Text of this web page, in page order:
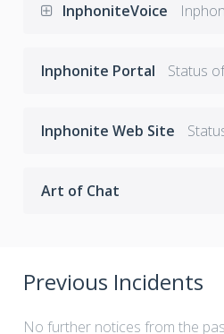
InphoniteVoice InphoniteVoice
Inphonite Portal Status of our support portal:
Inphonite Web Site Status of our main
Art of Chat
Previous Incidents
No further notices from the